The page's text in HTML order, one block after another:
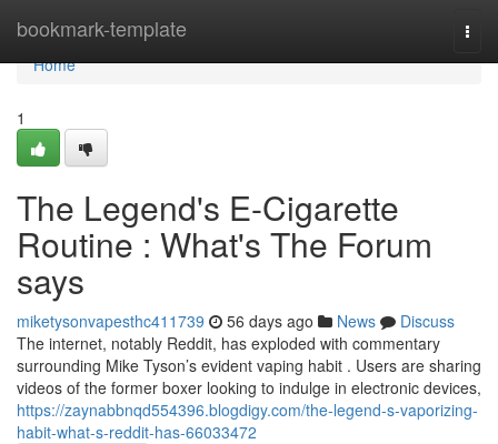
bookmark-template
Home
Home
1
The Legend's E-Cigarette
Routine : What's The Forum
says
miketysonvapesthc411739 56 days ago News
Discuss
The internet, notably Reddit, has exploded with commentary
surrounding Mike Tyson’s evident vaping habit . Users are sharing
videos of the former boxer looking to indulge in electronic devices,
https://zaynabbnqd554396.blogdigy.com/the-legend-s-vaporizing-
habit-what-s-reddit-has-66033472